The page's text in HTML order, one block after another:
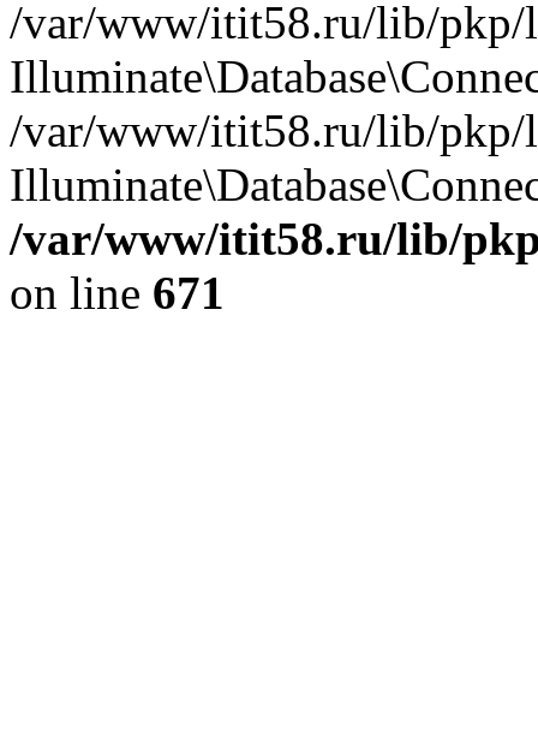
/var/www/itit58.ru/lib/pkp/
/var/www/itit58.ru/lib/pkp/
/var/www/itit58.ru/lib/
on line 671